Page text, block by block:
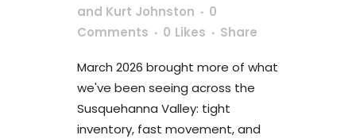
and Kurt Johnston
0
Comments
0 Likes Share
March 2026 brought more of what
we've been seeing across the
Susquehanna Valley: tight
inventory, fast movement, and